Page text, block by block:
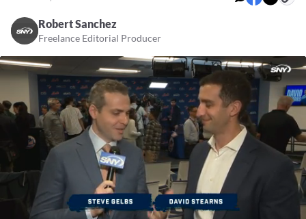
Robert Sanchez
Freelance Editorial Producer